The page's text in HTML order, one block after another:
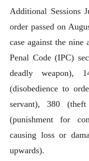
Additional Sessions
order passed on
case against the nine
Penal Code (IPC)
deadly weapon),
(disobedience to
servant), 380
(punishment for
causing loss or
upwards).